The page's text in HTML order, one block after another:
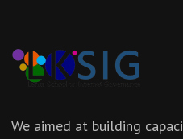
We aimed at building